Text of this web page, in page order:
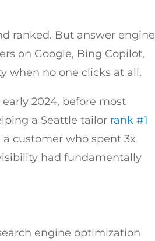
ranked. But answer engine
on Google, Bing Copilot,
when no one clicks at all.
2024, before most
a Seattle tailor rank #1
customer who spent 3x
had fundamentally
engine optimization